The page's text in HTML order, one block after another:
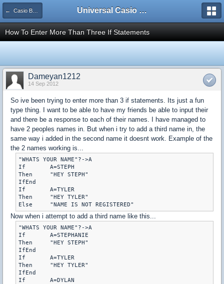
← Casio Basic Universal Casio Forum
How To Enter More Than Three If Statements
Dameyan1212
14 Sep 2012
So ive been trying to enter more than 3 if statements. Its just a fun
type thing. I want to be able to have my friends be able to input their
and there be a response to each of their names. I have managed to
have 2 peoples names in. But when i try to add a third name in, the
same way i added in the second name it doesnt work. Example of the
the 2 names working is...
"WHATS YOUR NAME"?->A
If	 A=STEPH
Then	 "HEY STEPH"
IfEnd
If	 A=TYLER
Then	 "HEY TYLER"
Now when i attempt to add a third name like this...
"WHATS YOUR NAME"?->A
If	 A=STEPHANIE
Then	 "HEY STEPH"
IfEnd
If	 A=TYLER
Then	 "HEY TYLER"
IfEnd
If	 A=DYLAN